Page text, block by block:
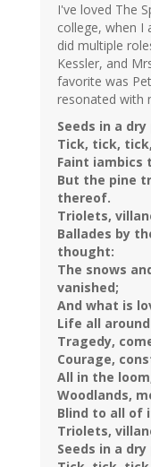
I've loved The
college, when I
did multiple
Kessler, and
favorite was
resonated with
Seeds in a
Tick, tick,
Faint iambics
But the pine
thereof.
Triolets,
Ballades by
thought:
The snows
vanished;
And what is
Life all
Tragedy,
Courage,
All in the
Woodlands,
Blind to all of
Triolets,
Seeds in a